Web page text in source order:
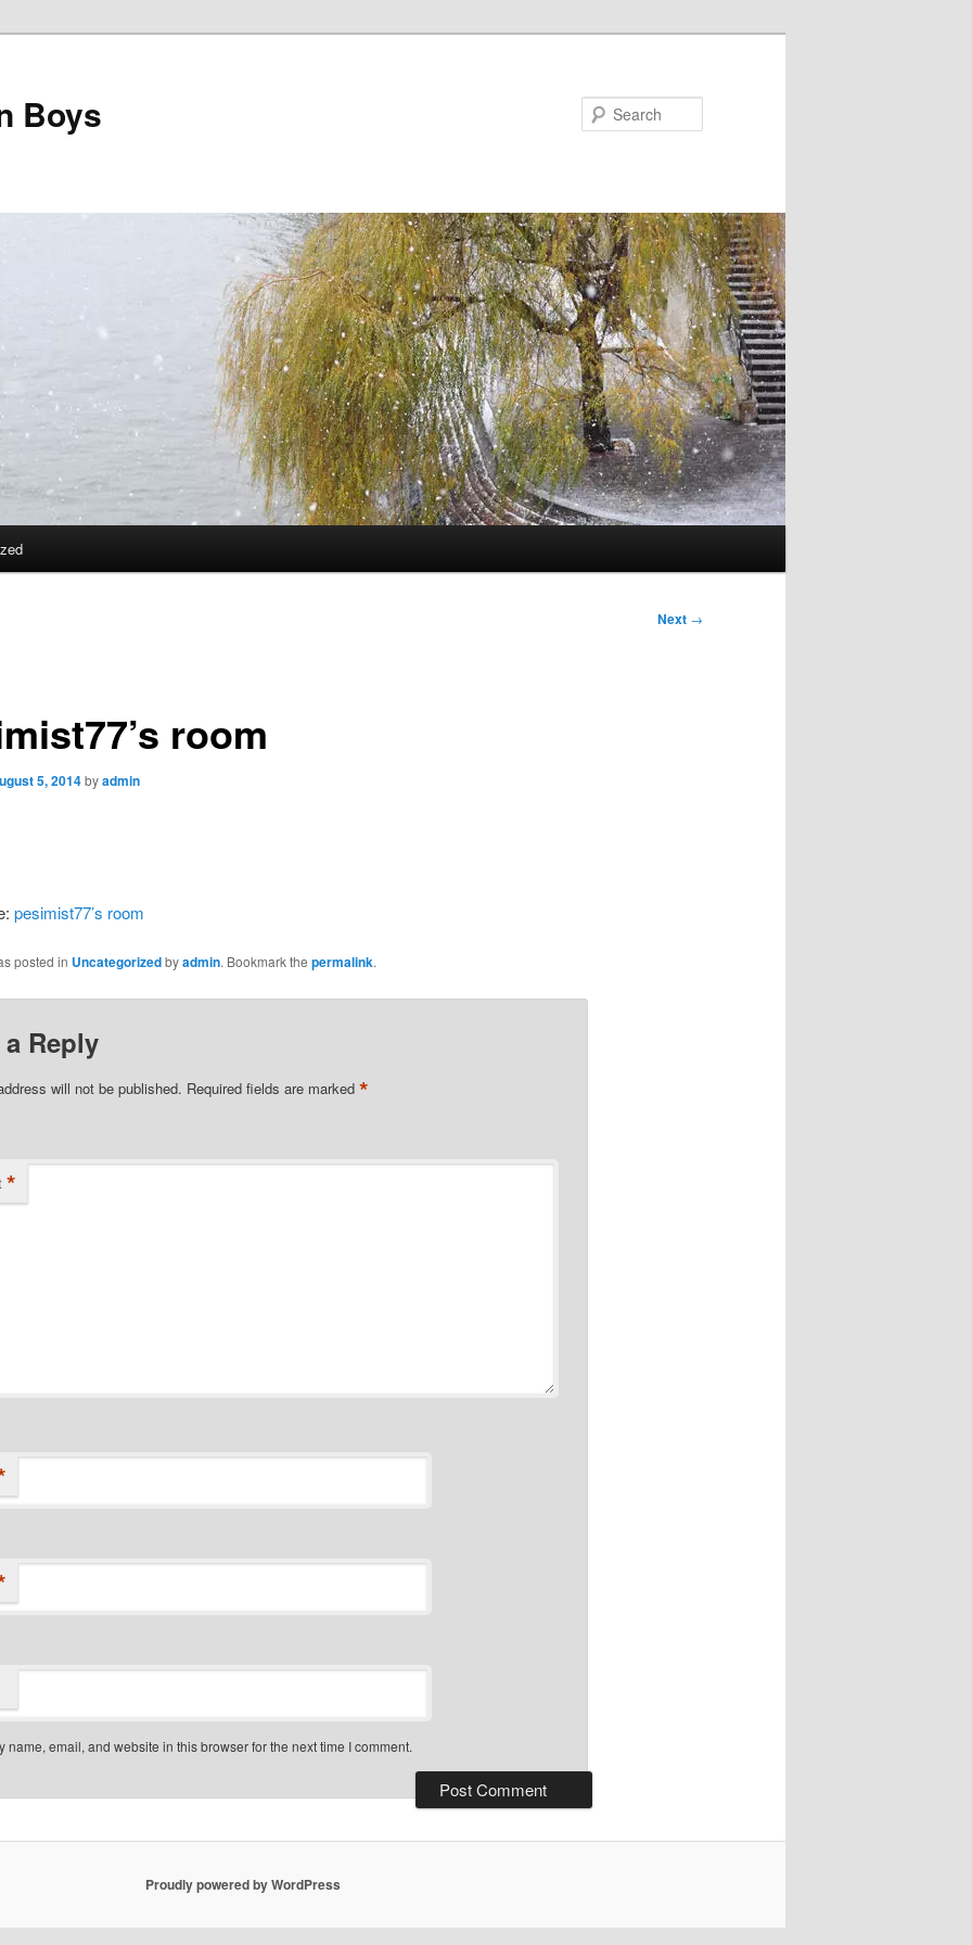
Boys
Next →
room
5, 2014byadmin
pesimist77’s room
posted in Uncategorizedbyadmin. Bookmark the permalink.
a Reply
will not be published. Required fields are marked *
*
name, email, and website in this browser for the next time I comment.
Proudly powered by WordPress